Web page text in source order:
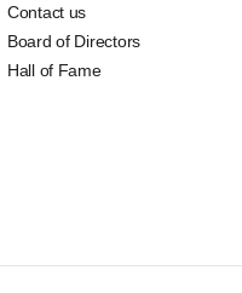
Contact us
Board of Directors
Hall of Fame